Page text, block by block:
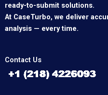
ready-to-submit solutions.
At CaseTurbo, we deliver
analysis — every time.
Contact Us